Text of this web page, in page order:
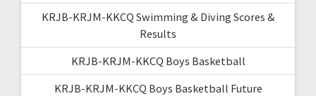
KRJB-KRJM-KKCQ Swimming & Diving Scores &
Results
KRJB-KRJM-KKCQ Boys Basketball
KRJB-KRJM-KKCQ Boys Basketball Future